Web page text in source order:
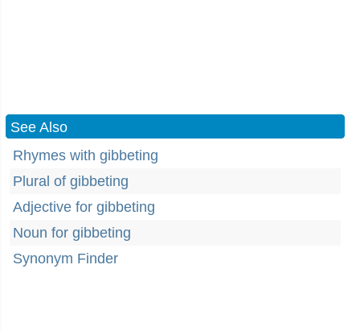
See Also
Rhymes with gibbeting
Plural of gibbeting
Adjective for gibbeting
Noun for gibbeting
Synonym Finder